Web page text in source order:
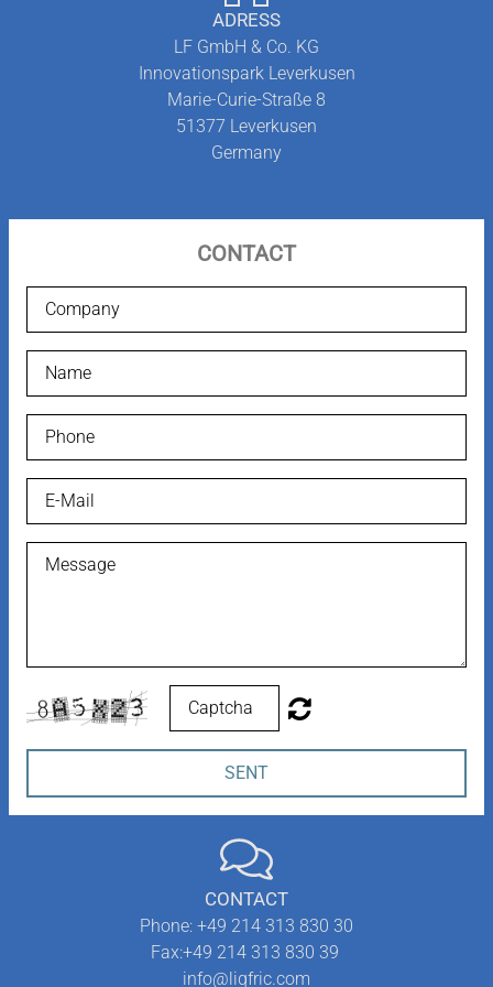
NEWS-BLOG
ADRESS
LF GmbH & Co. KG
Innovationspark Leverkusen
Marie-Curie-Straße 8
51377 Leverkusen
Germany
CONTACT
SENT
CONTACT
Phone: +49 214 313 830 30
Fax:+49 214 313 830 39
info@liqfric.com